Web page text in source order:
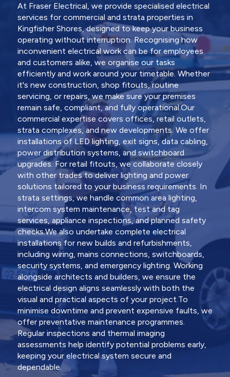
At Fraser Electrical, we provide specialised electrical
services for commercial and strata properties in
Kingfisher Shores, designed to keep your business
operating without interruption. Recognising how
inconvenient electrical work can be for employees
and customers alike, we organise our tasks
efficiently and work around your timetable. Whether
it's new construction, shop fitouts, routine
servicing, or repairs, we make sure your premises
remain safe, compliant, and fully operational.Our
commercial expertise covers offices, retail outlets,
strata complexes, and new developments. We offer
installations of LED lighting, exit signs, data cabling,
power distribution systems, and switchboard
upgrades. For retail fitouts, we collaborate closely
with other trades to deliver lighting and power
solutions tailored to your business requirements. In
strata settings, we handle common area lighting,
intercom system maintenance, test and tag
services, appliance inspections, and planned safety
checks.We also undertake complete electrical
installations for new builds and refurbishments,
including wiring, mains connections, switchboards,
security systems, and emergency lighting. Working
alongside architects and builders, we ensure the
electrical design aligns seamlessly with both the
visual and practical aspects of your project.To
minimise downtime and prevent expensive faults, we
offer preventative maintenance programmes.
Regular inspections and thermal imaging
assessments help identify potential problems early,
keeping your electrical system secure and
dependable.